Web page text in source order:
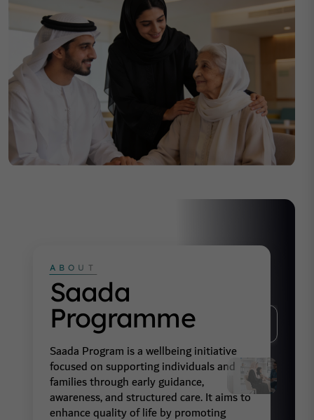
ABOUT
Saada
Programme
Saada Program is a wellbeing initiative
focused on supporting individuals and
families through early guidance,
awareness, and structured care. It aims to
enhance quality of life by promoting